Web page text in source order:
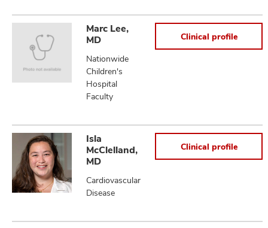
Marc Lee,
MD
Nationwide
Children's
Hospital
Faculty
Clinical profile
Isla
McClelland,
MD
Cardiovascular
Disease
Clinical profile